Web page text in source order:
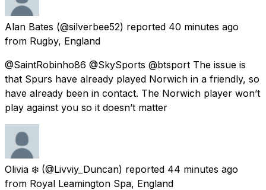
Alan Bates (@silverbee52) reported 40 minutes ago
from Rugby, England
@SaintRobinho86 @SkySports @btsport The issue is
that Spurs have already played Norwich in a friendly, so
have already been in contact. The Norwich player won’t
play against you so it doesn’t matter
Olivia ❄️ (@Livviy_Duncan) reported 44 minutes ago
from Royal Leamington Spa, England